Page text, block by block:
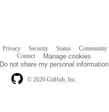
© 2026 GitHub, Inc.
Privacy Security Status Community
Contact
Manage cookies
Do not share my personal information